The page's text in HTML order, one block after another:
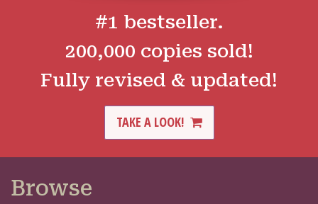
#1 bestseller.
200,000 copies sold!
Fully revised & updated!
TAKE A LOOK!
Browse